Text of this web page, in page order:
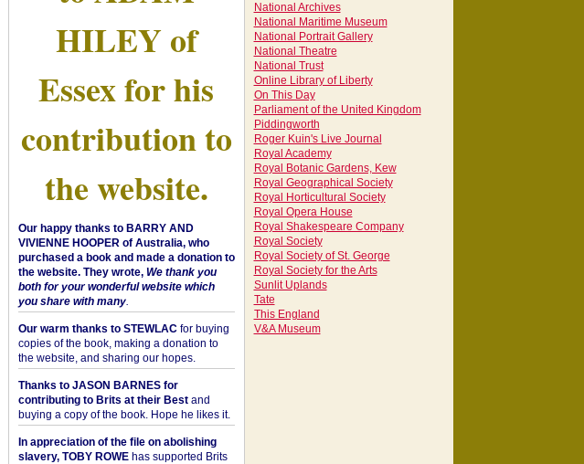
HILEY of
Essex for his
contribution to
the website.
Our happy thanks to BARRY AND
VIVIENNE HOOPER of Australia, who
purchased a book and made a donation to
the website. They wrote, We thank you
both for your wonderful website which
you share with many.
Our warm thanks to STEWLAC for buying
copies of the book, making a donation to
the website, and sharing our hopes.
Thanks to JASON BARNES for
contributing to Brits at their Bestand
buying a copy of the book. Hope he likes it.
In appreciation of the file on abolishing
slavery, TOBY ROWEhas supported Brits
National Archives
National Maritime Museum
National Portrait Gallery
National Theatre
National Trust
Online Library of Liberty
On This Day
Parliament of the United Kingdom
Piddingworth
Roger Kuin's Live Journal
Royal Academy
Royal Botanic Gardens, Kew
Royal Geographical Society
Royal Horticultural Society
Royal Opera House
Royal Shakespeare Company
Royal Society
Royal Society of St. George
Royal Society for the Arts
Sunlit Uplands
Tate
This England
V&A Museum